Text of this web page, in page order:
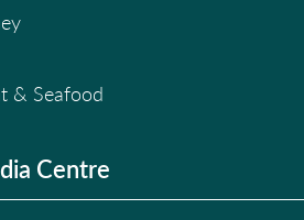
& Seafood
Centre